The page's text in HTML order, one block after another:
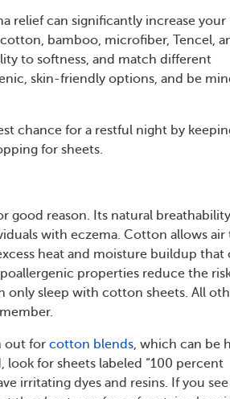
relief can significantly increase your
bamboo, microfiber, Tencel,
to softness, and match different
skin-friendly options, and be
chance for a restful night by
for sheets.
good reason. Its natural
with eczema. Cotton allows air
heat and moisture buildup that
properties reduce the
only sleep with cotton sheets. All
out for cotton blends, which can be
look for sheets labeled “100 percent
irritating dyes and resins. If you